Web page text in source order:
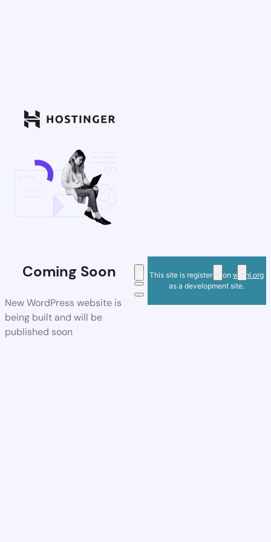
Coming Soon
New WordPress website is
being built and will be
published soon
This site is registered onwpml.org
as a development site.